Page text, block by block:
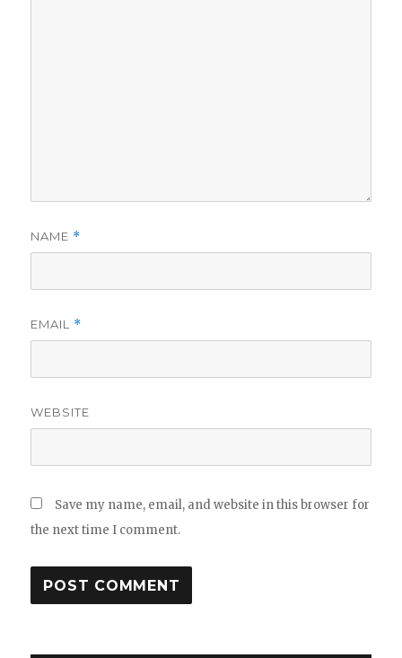
NAME *
EMAIL *
WEBSITE
Save my name, email, and website in this browser for
the next time I comment.